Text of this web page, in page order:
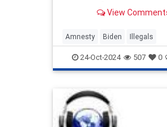
according to a new report.
View
Amnesty Biden Illegals
Immigrants KamalaHarris
Politics
24-Oct-2024 507 0